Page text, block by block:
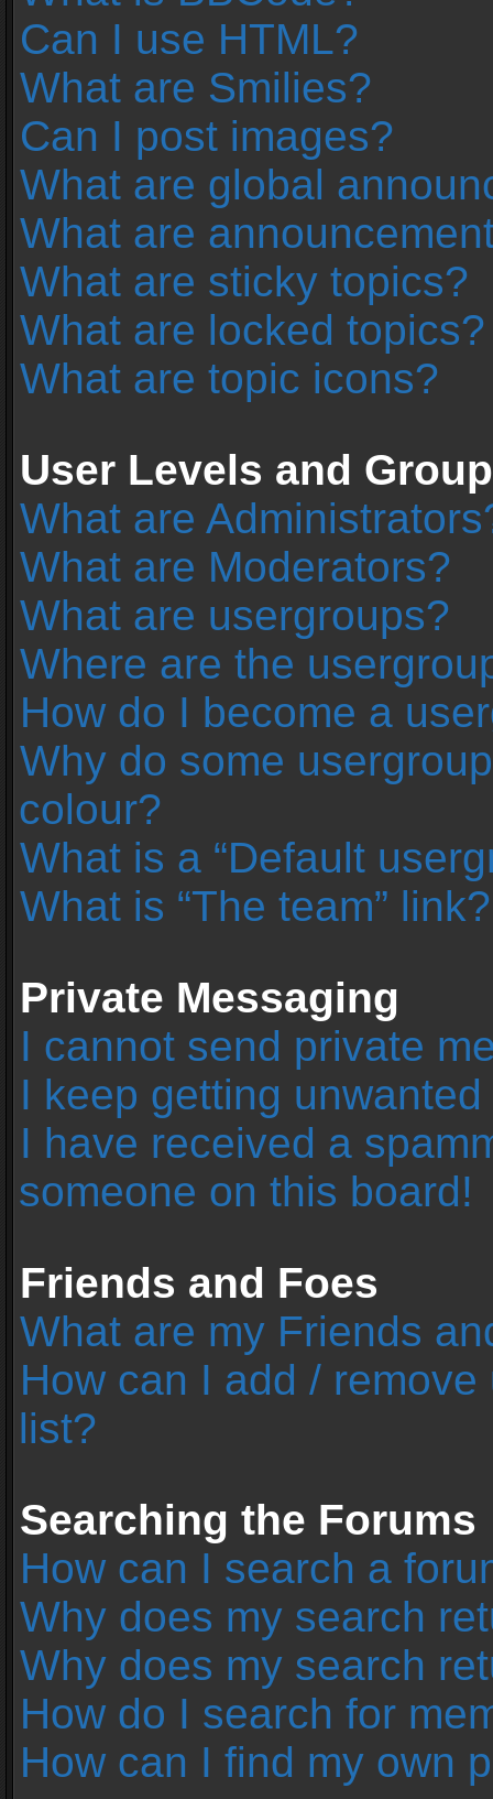
Can I use HTML?
What are Smilies?
Can I post images?
What are global
What are
What are sticky topics?
What are locked topics?
What are topic icons?
User Levels and
What are
What are Moderators?
What are usergroups?
Where are the
How do I become a
Why do some
colour?
What is a “Default
What is “The team” link?
Private Messaging
I cannot send private
I keep getting
I have received a
someone on this board!
Friends and Foes
What are my Friends
How can I add /
list?
Searching the Forums
How can I search a
Why does my search
Why does my search
How do I search for
How can I find my own